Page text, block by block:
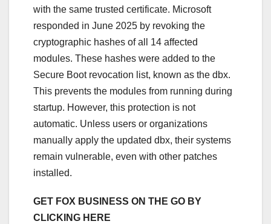
with the same trusted certificate. Microsoft
responded in June 2025 by revoking the
cryptographic hashes of all 14 affected
modules. These hashes were added to the
Secure Boot revocation list, known as the dbx.
This prevents the modules from running during
startup. However, this protection is not
automatic. Unless users or organizations
manually apply the updated dbx, their systems
remain vulnerable, even with other patches
installed.
GET FOX BUSINESS ON THE GO BY
CLICKING HERE